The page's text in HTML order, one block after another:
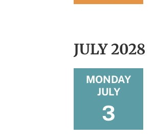
JULY 2028
MONDAY
JULY
3